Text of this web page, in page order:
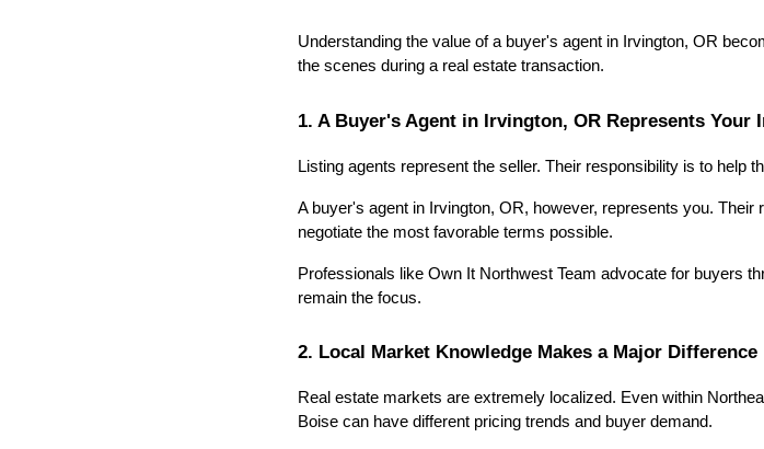
Understanding the value of a buyer's agent in Irvington, OR
the scenes during a real estate transaction.
1. A Buyer's Agent in Irvington, OR Represents Your
Listing agents represent the seller. Their responsibility is to help
A buyer's agent in Irvington, OR, however, represents you.
negotiate the most favorable terms possible.
Professionals like Own It Northwest Team advocate for buyers
remain the focus.
2. Local Market Knowledge Makes a Major Difference
Real estate markets are extremely localized. Even within
Boise can have different pricing trends and buyer demand.